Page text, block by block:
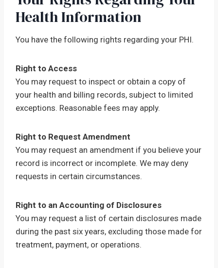
Health Information
You have the following rights regarding your PHI.
Right to Access
You may request to inspect or obtain a copy of
your health and billing records, subject to limited
exceptions. Reasonable fees may apply.
Right to Request Amendment
You may request an amendment if you believe your
record is incorrect or incomplete. We may deny
requests in certain circumstances.
Right to an Accounting of Disclosures
You may request a list of certain disclosures made
during the past six years, excluding those made for
treatment, payment, or operations.